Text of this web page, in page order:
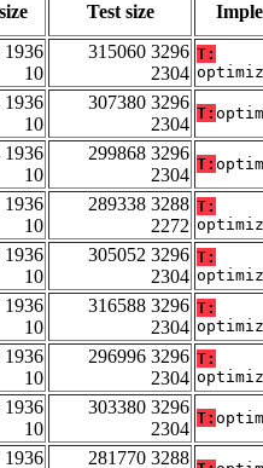
Test size
1936
10
315060 3296
2304
T:
1936
10
307380 3296
2304
T:
1936
10
299868 3296
2304
T:
1936
10
289338 3288
2272
T:
1936
10
305052 3296
2304
T:
1936
10
316588 3296
2304
T:
1936
10
296996 3296
2304
T:
1936
10
303380 3296
2304
T:
1936
281770 3288